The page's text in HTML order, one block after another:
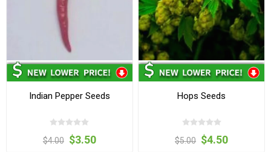
Indian Pepper Seeds
$4.00 $3.50
Hops Seeds
$5.00 $4.50